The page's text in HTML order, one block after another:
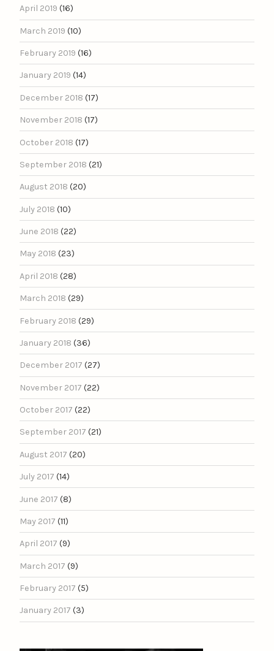
April 2019 (16)
March 2019 (10)
February 2019 (16)
January 2019 (14)
December 2018 (17)
November 2018 (17)
October 2018 (17)
September 2018 (21)
August 2018 (20)
July 2018 (10)
June 2018 (22)
May 2018 (23)
April 2018 (28)
March 2018 (29)
February 2018 (29)
January 2018 (36)
December 2017 (27)
November 2017 (22)
October 2017 (22)
September 2017 (21)
August 2017 (20)
July 2017 (14)
June 2017 (8)
May 2017 (11)
April 2017 (9)
March 2017 (9)
February 2017 (5)
January 2017 (3)